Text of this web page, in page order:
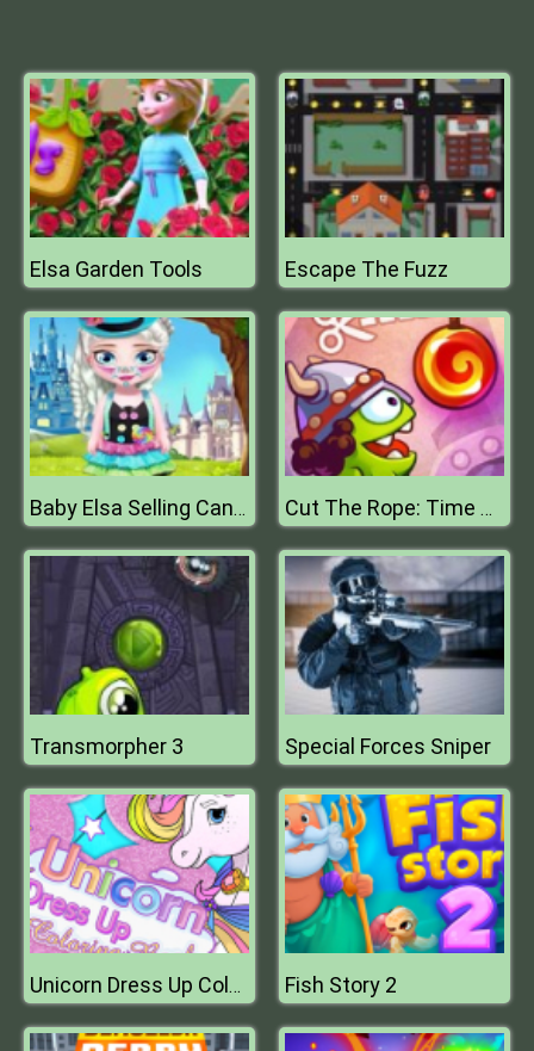
Elsa Garden Tools Escape The Fuzz
Baby Elsa Selling Candy Cut The Rope: Time Travel
Transmorpher 3 Special Forces Sniper
Unicorn Dress Up Coloring Book Fish Story 2